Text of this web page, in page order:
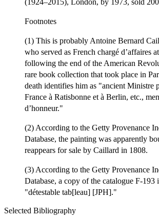
Footnotes
(1) This is probably Antoine Bernard
who served as French chargé d’affaires
following the end of the American
rare book collection that took place in
death identifies him as "ancient Ministre
France à Ratisbonne et à Berlin, etc.,
d’honneur."
(2) According to the Getty Provenance
Database, the painting was apparently
reappears for sale by Caillard in 1808.
(3) According to the Getty Provenance
Database, a copy of the catalogue F-193
"détestable tab[leau] [JPH]."
Selected Bibliography